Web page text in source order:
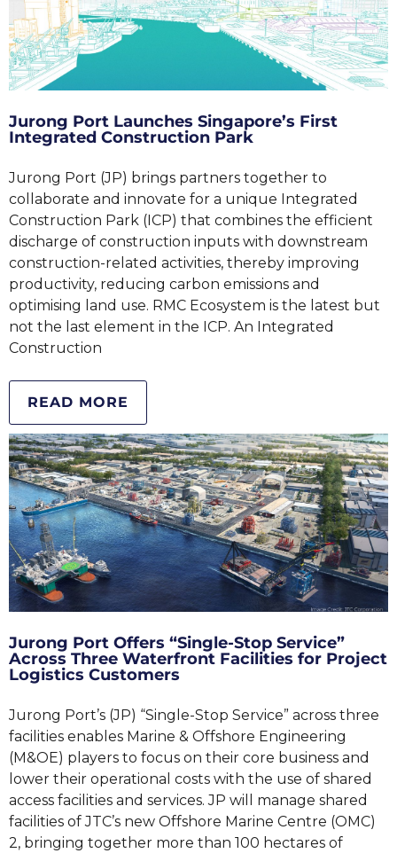
Jurong Port Launches Singapore’s First
Integrated Construction Park
Jurong Port (JP) brings partners together to
collaborate and innovate for a unique Integrated
Construction Park (ICP) that combines the efficient
discharge of construction inputs with downstream
construction-related activities, thereby improving
productivity, reducing carbon emissions and
optimising land use. RMC Ecosystem is the latest but
not the last element in the ICP. An Integrated
Construction
READ MORE
Jurong Port Offers “Single-Stop Service”
Across Three Waterfront Facilities for Project
Logistics Customers
Jurong Port’s (JP) “Single-Stop Service” across three
facilities enables Marine & Offshore Engineering
(M&OE) players to focus on their core business and
lower their operational costs with the use of shared
access facilities and services. JP will manage shared
facilities of JTC’s new Offshore Marine Centre (OMC)
2, bringing together more than 100 hectares of